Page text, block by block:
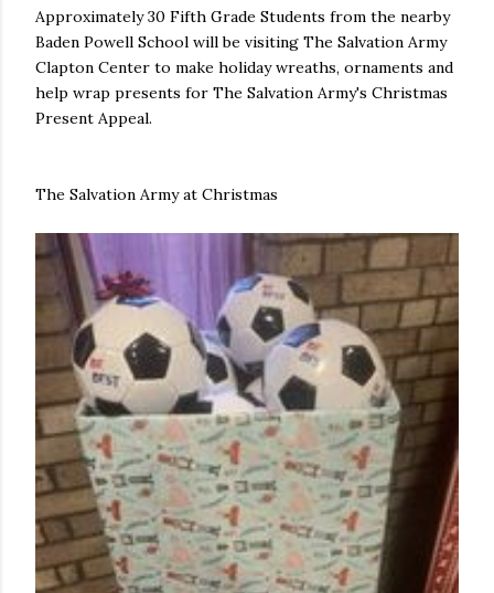
Approximately 30 Fifth Grade Students from the nearby
Baden Powell School will be visiting The Salvation Army
Clapton Center to make holiday wreaths, ornaments and
help wrap presents for The Salvation Army's Christmas
Present Appeal.
The Salvation Army at Christmas